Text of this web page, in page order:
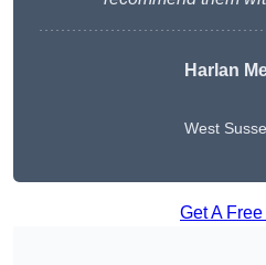
Harlan
West
Get A